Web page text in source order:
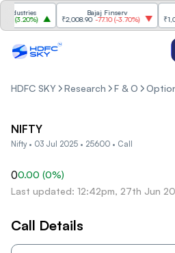
3.20%)
Bajaj Finserv
₹2,008.90 -77.10(-3.70%)
HDFC SKY Research F & O
NIFTY
Nifty • 03 Jul 2025 • 25600 • Call
00.00 (0%)
Last updated: 12:42pm, 27th Jun
Call Details